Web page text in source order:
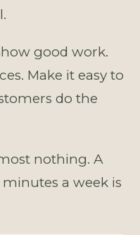
good work.
Make it easy to
do the
nothing. A
a week is